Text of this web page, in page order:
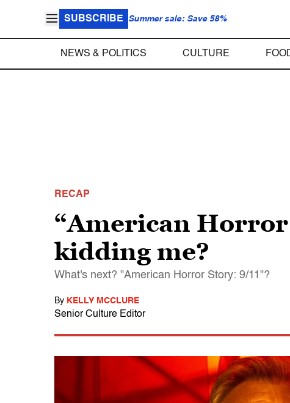
SUBSCRIBE Summer sale: Save 58%
NEWS & POLITICS CULTURE
RECAP
“American
kidding me?
What's next? "American Horror Story: 9/11"?
By KELLY MCCLURE
Senior Culture Editor